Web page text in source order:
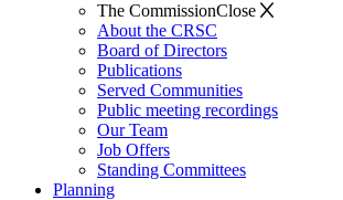
The CommissionClose
About the CRSC
Board of Directors
Publications
Served Communities
Public meeting recordings
Our Team
Job Offers
Standing Committees
Planning